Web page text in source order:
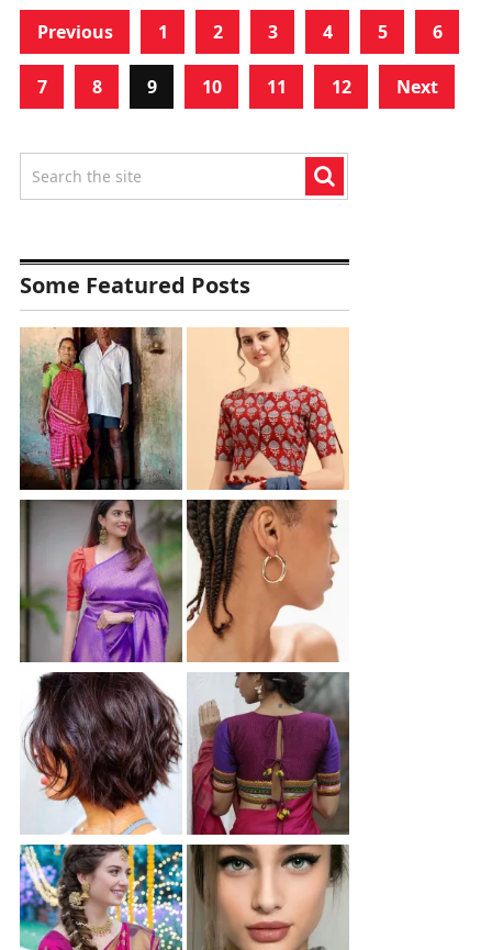
Previous 1 2 3 4 5 6
7 8 9 10 11 12 Next
Some Featured Posts